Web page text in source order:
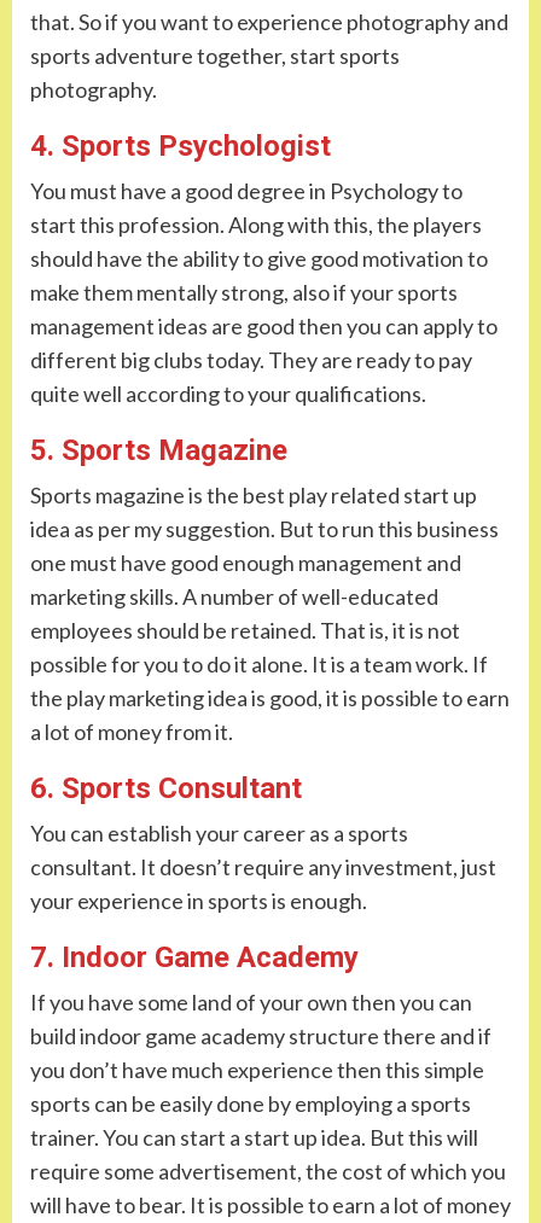
that. So if you want to experience photography and
sports adventure together, start sports
photography.
4. Sports Psychologist
You must have a good degree in Psychology to
start this profession. Along with this, the players
should have the ability to give good motivation to
make them mentally strong, also if your sports
management ideas are good then you can apply to
different big clubs today. They are ready to pay
quite well according to your qualifications.
5. Sports Magazine
Sports magazine is the best play related start up
idea as per my suggestion. But to run this business
one must have good enough management and
marketing skills. A number of well-educated
employees should be retained. That is, it is not
possible for you to do it alone. It is a team work. If
the play marketing idea is good, it is possible to earn
a lot of money from it.
6. Sports Consultant
You can establish your career as a sports
consultant. It doesn’t require any investment, just
your experience in sports is enough.
7. Indoor Game Academy
If you have some land of your own then you can
build indoor game academy structure there and if
you don’t have much experience then this simple
sports can be easily done by employing a sports
trainer. You can start a start up idea. But this will
require some advertisement, the cost of which you
will have to bear. It is possible to earn a lot of money